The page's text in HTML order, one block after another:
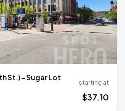
St.) - Sugar Lot
starting at
$37.10